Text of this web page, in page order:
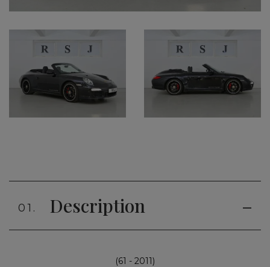
01. Description
(61 - 2011)